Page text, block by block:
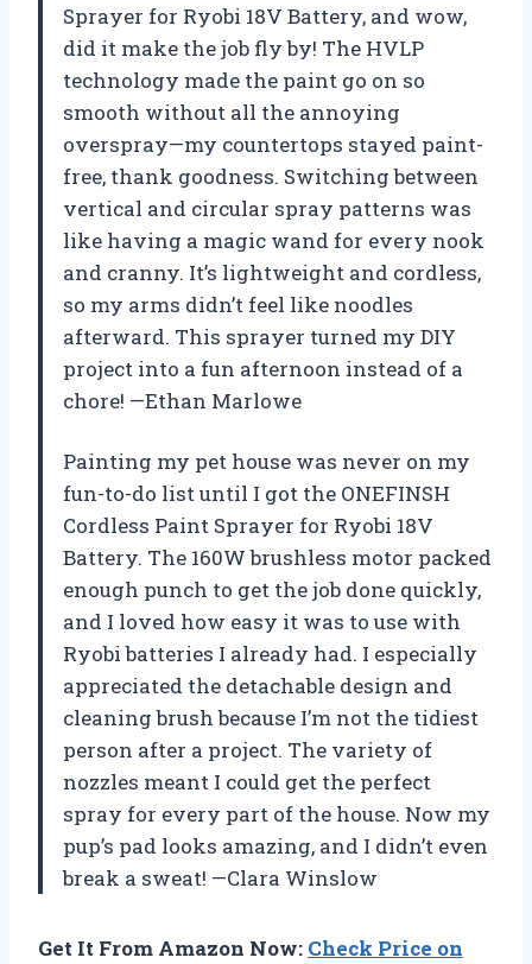
Sprayer for Ryobi 18V Battery, and wow,
did it make the job fly by! The HVLP
technology made the paint go on so
smooth without all the annoying
overspray—my countertops stayed paint-
free, thank goodness. Switching between
vertical and circular spray patterns was
like having a magic wand for every nook
and cranny. It’s lightweight and cordless,
so my arms didn’t feel like noodles
afterward. This sprayer turned my DIY
project into a fun afternoon instead of a
chore! —Ethan Marlowe
Painting my pet house was never on my
fun-to-do list until I got the ONEFINSH
Cordless Paint Sprayer for Ryobi 18V
Battery. The 160W brushless motor packed
enough punch to get the job done quickly,
and I loved how easy it was to use with
Ryobi batteries I already had. I especially
appreciated the detachable design and
cleaning brush because I’m not the tidiest
person after a project. The variety of
nozzles meant I could get the perfect
spray for every part of the house. Now my
pup’s pad looks amazing, and I didn’t even
break a sweat! —Clara Winslow
Get It From Amazon Now: Check Price on